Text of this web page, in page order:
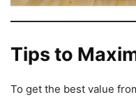
Tips to
To get the best value